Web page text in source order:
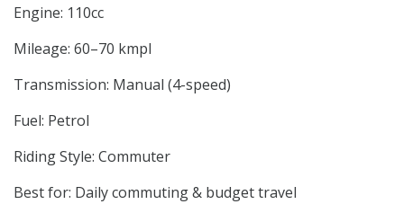
Engine: 110cc
Mileage: 60–70 kmpl
Transmission: Manual (4-speed)
Fuel: Petrol
Riding Style: Commuter
Best for: Daily commuting & budget travel